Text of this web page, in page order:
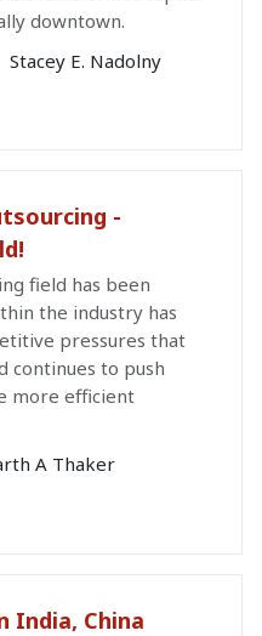
downtown.
Stacey E. Nadolny
-
field has been
the industry has
pressures that
continues to push
more efficient
A Thaker
India, China